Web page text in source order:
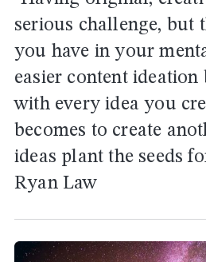
serious challenge, but
you have in your
easier content ideation
with every idea you
becomes to create
ideas plant the seeds
Ryan Law